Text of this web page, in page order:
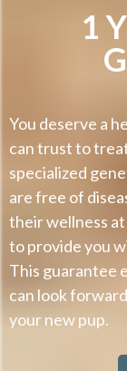
1
You deserve a
can trust to
specialized
are free of
their wellness
to provide you
This guarantee
can look
your new pup.